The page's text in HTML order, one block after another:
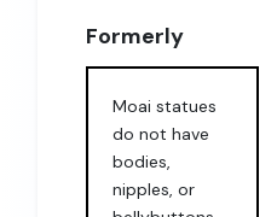
Formerly
Moai statues
do not have
bodies,
nipples, or